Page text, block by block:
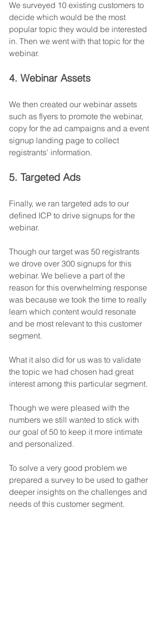
We surveyed 10 existing customers to
decide which would be the most
popular topic they would be interested
in. Then we went with that topic for the
webinar.
4. Webinar Assets
We then created our webinar assets
such as flyers to promote the webinar,
copy for the ad campaigns and a event
signup landing page to collect
registrants' information.
5. Targeted Ads
Finally, we ran targeted ads to our
defined ICP to drive signups for the
webinar.
Though our target was 50 registrants
we drove over 300 signups for this
webinar. We believe a part of the
reason for this overwhelming response
was because we took the time to really
learn which content would resonate
and be most relevant to this customer
segment.
What it also did for us was to validate
the topic we had chosen had great
interest among this particular segment.
Though we were pleased with the
numbers we still wanted to stick with
our goal of 50 to keep it more intimate
and personalized.
To solve a very good problem we
prepared a survey to be used to gather
deeper insights on the challenges and
needs of this customer segment.